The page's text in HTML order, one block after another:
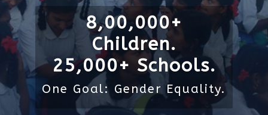
8,00,000+
Children.
25,000+ Schools.
One Goal: Gender Equality.